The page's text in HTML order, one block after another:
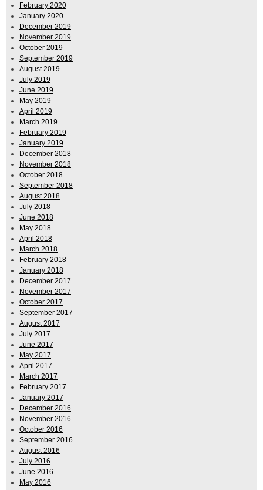
February 2020
January 2020
December 2019
November 2019
October 2019
September 2019
August 2019
July 2019
June 2019
May 2019
April 2019
March 2019
February 2019
January 2019
December 2018
November 2018
October 2018
September 2018
August 2018
July 2018
June 2018
May 2018
April 2018
March 2018
February 2018
January 2018
December 2017
November 2017
October 2017
September 2017
August 2017
July 2017
June 2017
May 2017
April 2017
March 2017
February 2017
January 2017
December 2016
November 2016
October 2016
September 2016
August 2016
July 2016
June 2016
May 2016